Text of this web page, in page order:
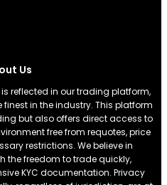
Us
reflected in our trading platform,
in the industry. This platform
but also offers direct access to
free from requotes, price
restrictions. We believe in
the freedom to trade quickly,
KYC documentation. Privacy